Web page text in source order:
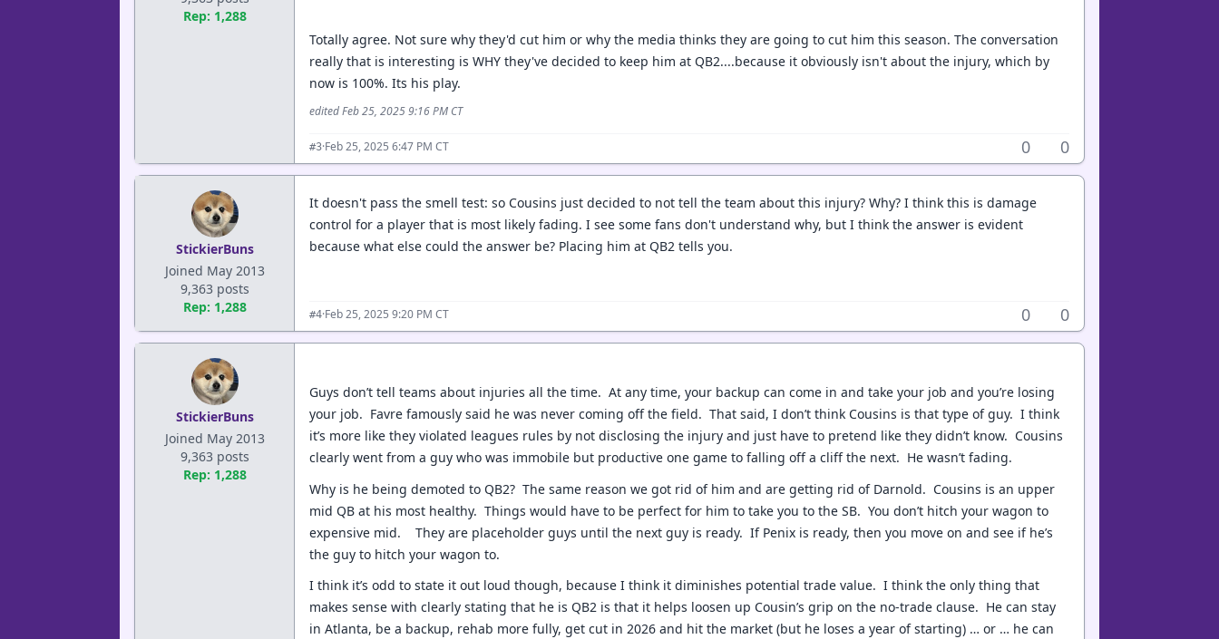
Rep: 1,288
Totally agree. Not sure why they'd cut him or why the media thinks they are going to cut him this season. The conversation
really that is interesting is WHY they've decided to keep him at QB2....because it obviously isn't about the injury, which by
now is 100%. Its his play.
edited Feb 25, 2025 9:16 PM CT
#3·Feb 25, 2025 6:47 PM CT 0 0
StickierBuns
Joined May 2013
9,363 posts
Rep: 1,288
It doesn't pass the smell test: so Cousins just decided to not tell the team about this injury? Why? I think this is damage
control for a player that is most likely fading. I see some fans don't understand why, but I think the answer is evident
because what else could the answer be? Placing him at QB2 tells you.
#4·Feb 25, 2025 9:20 PM CT 0 0
StickierBuns
Joined May 2013
9,363 posts
Rep: 1,288
Guys don’t tell teams about injuries all the time. At any time, your backup can come in and take your job and you’re losing
your job. Favre famously said he was never coming off the field. That said, I don’t think Cousins is that type of guy. I think
it’s more like they violated leagues rules by not disclosing the injury and just have to pretend like they didn’t know. Cousins
clearly went from a guy who was immobile but productive one game to falling off a cliff the next. He wasn’t fading.
Why is he being demoted to QB2? The same reason we got rid of him and are getting rid of Darnold. Cousins is an upper
mid QB at his most healthy. Things would have to be perfect for him to take you to the SB. You don’t hitch your wagon to
expensive mid. They are placeholder guys until the next guy is ready. If Penix is ready, then you move on and see if he’s
the guy to hitch your wagon to.
I think it’s odd to state it out loud though, because I think it diminishes potential trade value. I think the only thing that
makes sense with clearly stating that he is QB2 is that it helps loosen up Cousin’s grip on the no-trade clause. He can stay
in Atlanta, be a backup, rehab more fully, get cut in 2026 and hit the market (but he loses a year of starting) … or … he can